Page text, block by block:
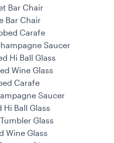
Bar Chair
Bar Chair
Carafe
Saucer
Hi Ball Glass
Wine Glass
Carafe
Saucer
Hi Ball Glass
Glass
Wine Glass